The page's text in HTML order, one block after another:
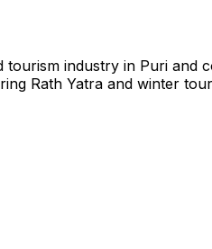
industry in Puri and
Rath Yatra and winter